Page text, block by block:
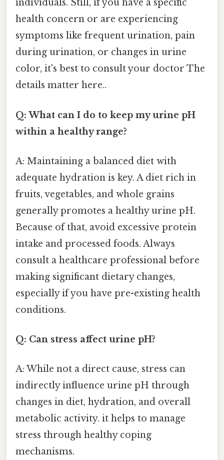
individuals. Still, if you have a specific
health concern or are experiencing
symptoms like frequent urination, pain
during urination, or changes in urine
color, it's best to consult your doctor The
details matter here..
Q: What can I do to keep my urine pH
within a healthy range?
A: Maintaining a balanced diet with
adequate hydration is key. A diet rich in
fruits, vegetables, and whole grains
generally promotes a healthy urine pH.
Because of that, avoid excessive protein
intake and processed foods. Always
consult a healthcare professional before
making significant dietary changes,
especially if you have pre-existing health
conditions.
Q: Can stress affect urine pH?
A: While not a direct cause, stress can
indirectly influence urine pH through
changes in diet, hydration, and overall
metabolic activity. it helps to manage
stress through healthy coping
mechanisms.